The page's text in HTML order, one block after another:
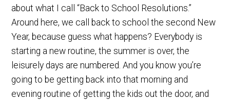
about what I call “Back to School Resolutions.”
Around here, we call back to school the second New
Year, because guess what happens? Everybody is
starting a new routine, the summer is over, the
leisurely days are numbered. And you know you’re
going to be getting back into that morning and
evening routine of getting the kids out the door, and